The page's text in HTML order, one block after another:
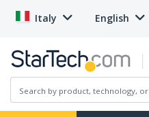
Italy English